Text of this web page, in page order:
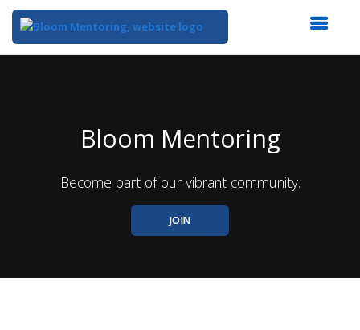
Bloom Mentoring
Become part of our vibrant community.
JOIN